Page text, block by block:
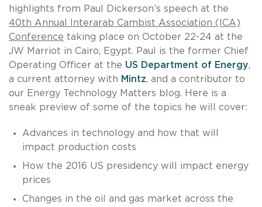
highlights from Paul Dickerson’s speech at the
40th Annual Interarab Cambist Association (ICA)
Conference taking place on October 22-24 at the
JW Marriot in Cairo, Egypt. Paul is the former Chief
Operating Officer at the US Department of Energy,
a current attorney with Mintz, and a contributor to
our Energy Technology Matters blog. Here is a
sneak preview of some of the topics he will cover:
Advances in technology and how that will
impact production costs
How the 2016 US presidency will impact energy
prices
Changes in the oil and gas market across the